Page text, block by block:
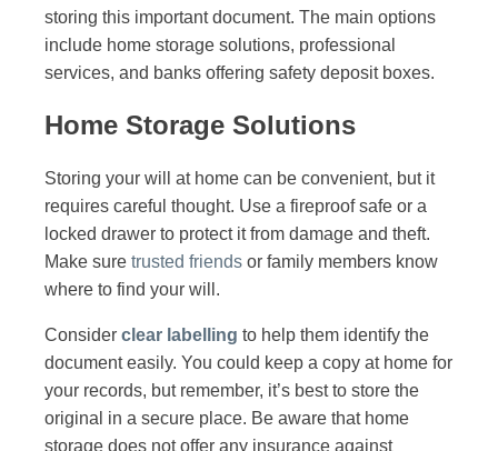
storing this important document. The main options
include home storage solutions, professional
services, and banks offering safety deposit boxes.
Home Storage Solutions
Storing your will at home can be convenient, but it
requires careful thought. Use a fireproof safe or a
locked drawer to protect it from damage and theft.
Make sure trusted friends or family members know
where to find your will.
Consider clear labelling to help them identify the
document easily. You could keep a copy at home for
your records, but remember, it’s best to store the
original in a secure place. Be aware that home
storage does not offer any insurance against